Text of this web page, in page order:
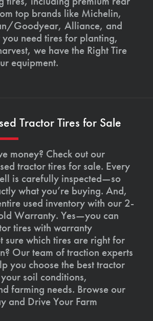
top brands like Michelin,
Goodyear, Alliance, and
you need tires for planting,
we have the Right Tire
equipment.
Tractor Tires for Sale
money? Check out our
tractor tires for sale. Every
is carefully inspected—so
what you’re buying. And,
used inventory with our 2-
Warranty. Yes—you can
tires with warranty
sure which tires are right for
Our team of traction experts
you choose the best tractor
soil conditions,
farming needs. Browse our
and Drive Your Farm